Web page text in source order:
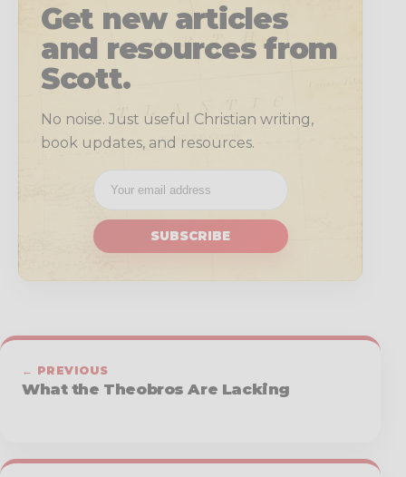
Get new articles
and resources from
Scott.
No noise. Just useful Christian writing,
book updates, and resources.
SUBSCRIBE
← PREVIOUS
What the Theobros Are Lacking